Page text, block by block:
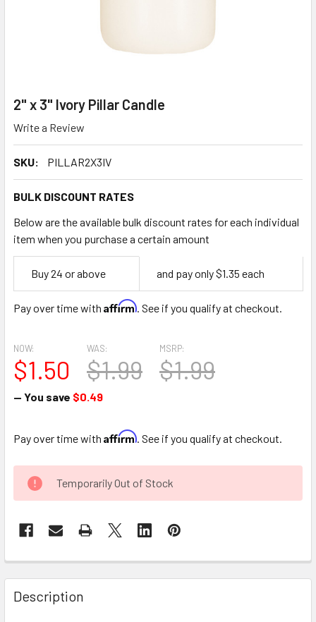
2" x 3" Ivory Pillar Candle
Write a Review
SKU: PILLAR2X3IV
BULK DISCOUNT RATES
Below are the available bulk discount rates for each individual
item when you purchase a certain amount
Empty
Space
Buy 24 or above and pay only $1.35 each
Pay over time with Affirm. See if you qualify at checkout.
MSRP:
$1.99
NOW:
$1.50
WAS:
$1.99
— You save $0.49
Pay over time with Affirm. See if you qualify at checkout.
CURRENT
STOCK:
Temporarily Out of Stock
FREQUENTLY
BOUGHT
TOGETHER:
Description